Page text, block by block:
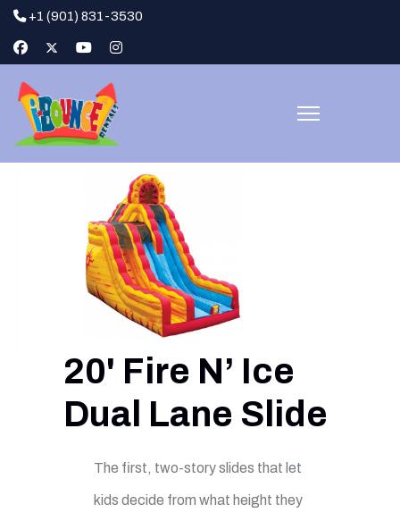
+1 (901) 831-3530
20' Fire N’ Ice
Dual Lane Slide
The first, two-story slides that let
kids decide from what height they